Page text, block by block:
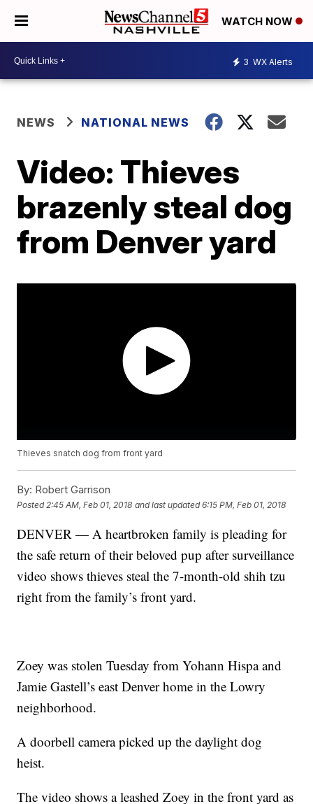
WATCH NOW
3 WX Alerts
NEWS NATIONAL NEWS
Video: Thieves
brazenly steal dog
from Denver yard
Thieves snatch dog from front yard
By: Robert Garrison
Posted 2:45 AM, Feb 01, 2018 and last updated 6:15 PM, Feb 01, 2018
DENVER — A heartbroken family is pleading for
the safe return of their beloved pup after surveillance
video shows thieves steal the 7-month-old shih tzu
right from the family’s front yard.
Zoey was stolen Tuesday from Yohann Hispa and
Jamie Gastell’s east Denver home in the Lowry
neighborhood.
A doorbell camera picked up the daylight dog
heist.
The video shows a leashed Zoey in the front yard as